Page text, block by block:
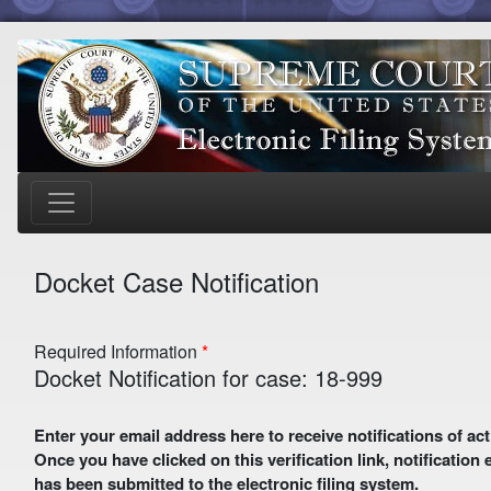
Docket Case Notification
Required Information
Docket Notification for case: 18-999
Enter your email address here to receive notifications of activity in this case. A preliminary email with a verification
Once you have clicked on this verification link,
has been submitted to the electronic filing system.